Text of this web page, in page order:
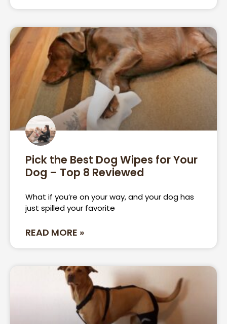
Pick the Best Dog Wipes for Your
Dog – Top 8 Reviewed
What if you’re on your way, and your dog has
just spilled your favorite
READ MORE »